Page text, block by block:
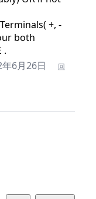
+, -
both
.
6月26日
回